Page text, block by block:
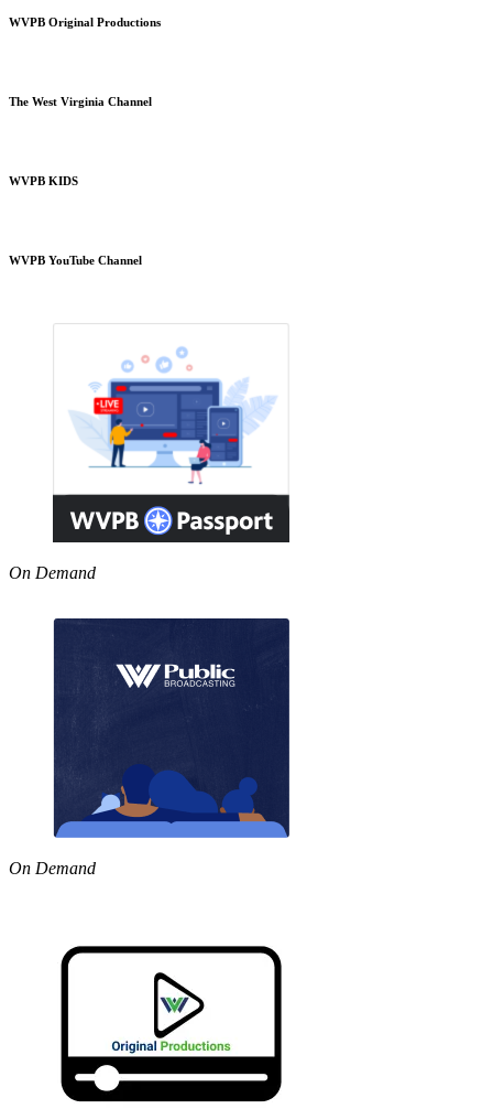
WVPB Original Productions
The West Virginia Channel
WVPB KIDS
WVPB YouTube Channel
On Demand
On Demand